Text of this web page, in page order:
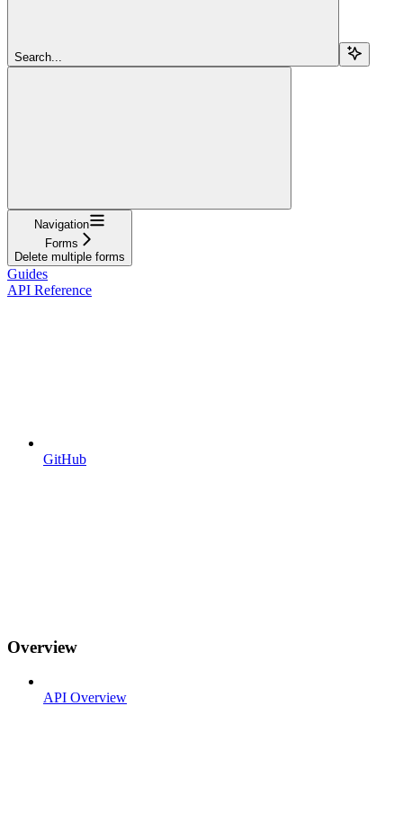
Search...
Navigation
Forms
Delete multiple forms
Guides
API Reference
GitHub
Overview
API Overview